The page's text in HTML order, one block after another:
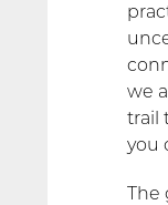
we
trail
you
The